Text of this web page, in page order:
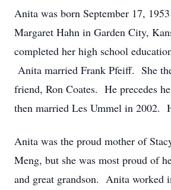
Anita was born September 17,
Margaret Hahn in Garden City,
completed her high school
Anita married Frank Pfeiff. She
friend, Ron Coates. He precedes
then married Les Ummel in 2002.
Anita was the proud mother of
Meng, but she was most proud of
and great grandson. Anita worked